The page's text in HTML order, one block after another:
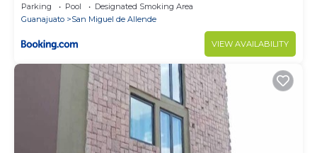
Parking Pool
Designated Smoking Area
Guanajuato
San Miguel de Allende
VIEW AVAILABILITY